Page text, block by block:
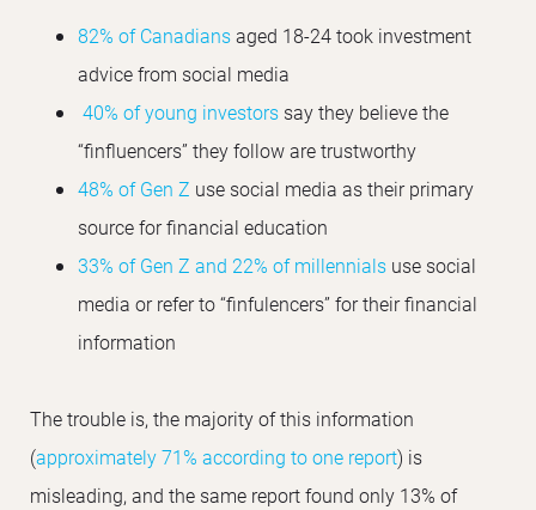
82% of Canadiansaged 18-24 took investment
advice from social media
40% of young investors say they believe the
“finfluencers” they follow are trustworthy
48% of Gen Z use social media as their primary
source for financial education
33% of Gen Z and 22% of millennials use social
media or refer to “finfulencers” for their financial
information
The trouble is, the majority of this information
(approximately 71% according to one report) is
misleading, and the same report found only 13% of